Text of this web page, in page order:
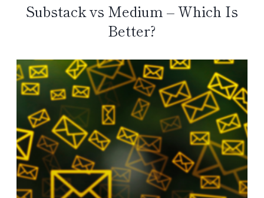
Substack vs Medium – Which Is
Better?